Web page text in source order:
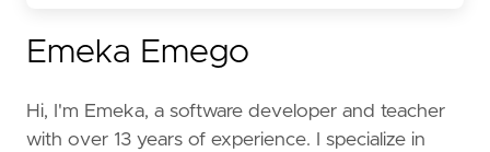
Emeka Emego
Hi, I'm Emeka, a software developer and teacher
with over 13 years of experience. I specialize in